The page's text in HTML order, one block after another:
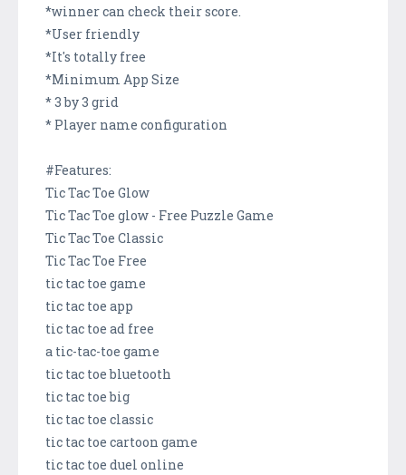
*winner can check their score.
*User friendly
*It's totally free
*Minimum App Size
* 3 by 3 grid
* Player name configuration
#Features:
Tic Tac Toe Glow
Tic Tac Toe glow - Free Puzzle Game
Tic Tac Toe Classic
Tic Tac Toe Free
tic tac toe game
tic tac toe app
tic tac toe ad free
a tic-tac-toe game
tic tac toe bluetooth
tic tac toe big
tic tac toe classic
tic tac toe cartoon game
tic tac toe duel online